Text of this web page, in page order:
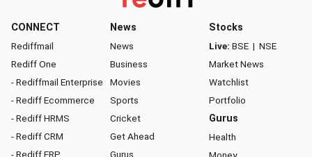
CONNECT
Rediffmail
Rediff One
- Rediffmail Enterprise
- Rediff Ecommerce
- Rediff HRMS
- Rediff CRM
- Rediff ERP
News
News
Business
Movies
Sports
Cricket
Get Ahead
Gurus
Stocks
Live: BSE | NSE
Market News
Watchlist
Portfolio
Gurus
Health
Money